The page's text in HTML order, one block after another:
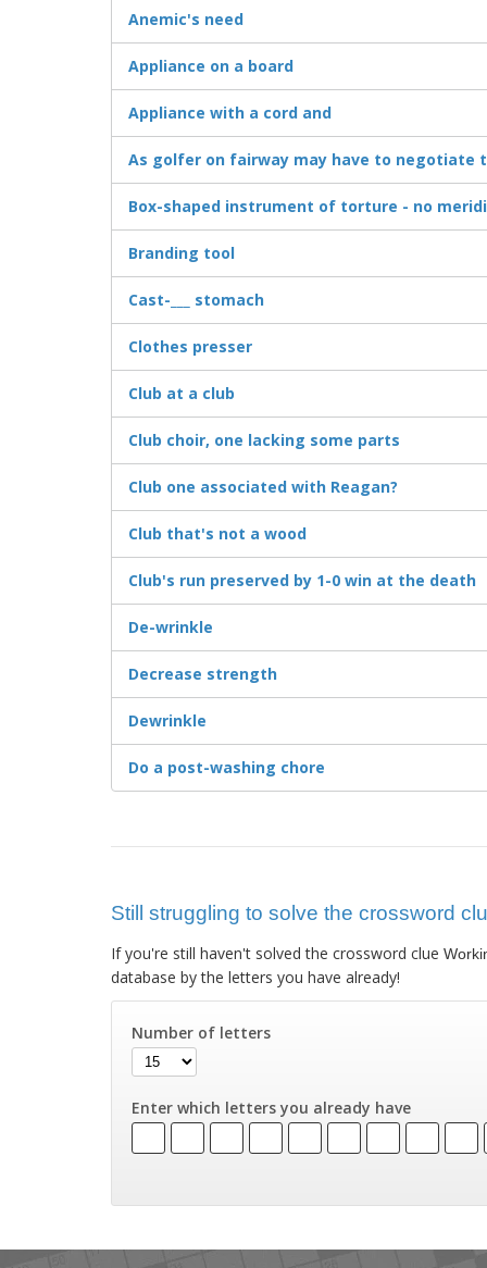
Anemic's need
Appliance on a board
Appliance with a cord and
As golfer on fairway may have to negotiate
Box-shaped instrument of torture - no
Branding tool
Cast-___ stomach
Clothes presser
Club at a club
Club choir, one lacking some parts
Club one associated with Reagan?
Club that's not a wood
Club's run preserved by 1-0 win at the death
De-wrinkle
Decrease strength
Dewrinkle
Do a post-washing chore
Still struggling to solve the crossword
If you're still haven't solved the crossword clue
database by the letters you have already!
Number of letters
Enter which letters you already have